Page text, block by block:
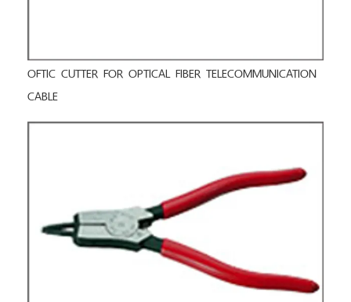
OFTIC CUTTER FOR OPTICAL FIBER TELECOMMUNICATION
CABLE